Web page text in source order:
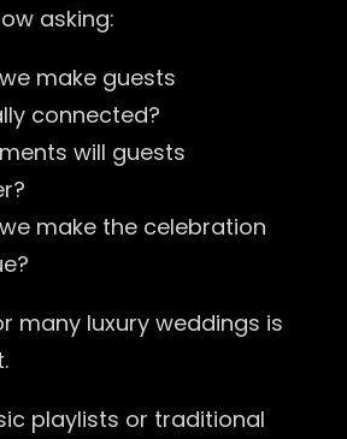
asking:
make guests
connected?
will guests
make the celebration
many luxury weddings is
playlists or traditional